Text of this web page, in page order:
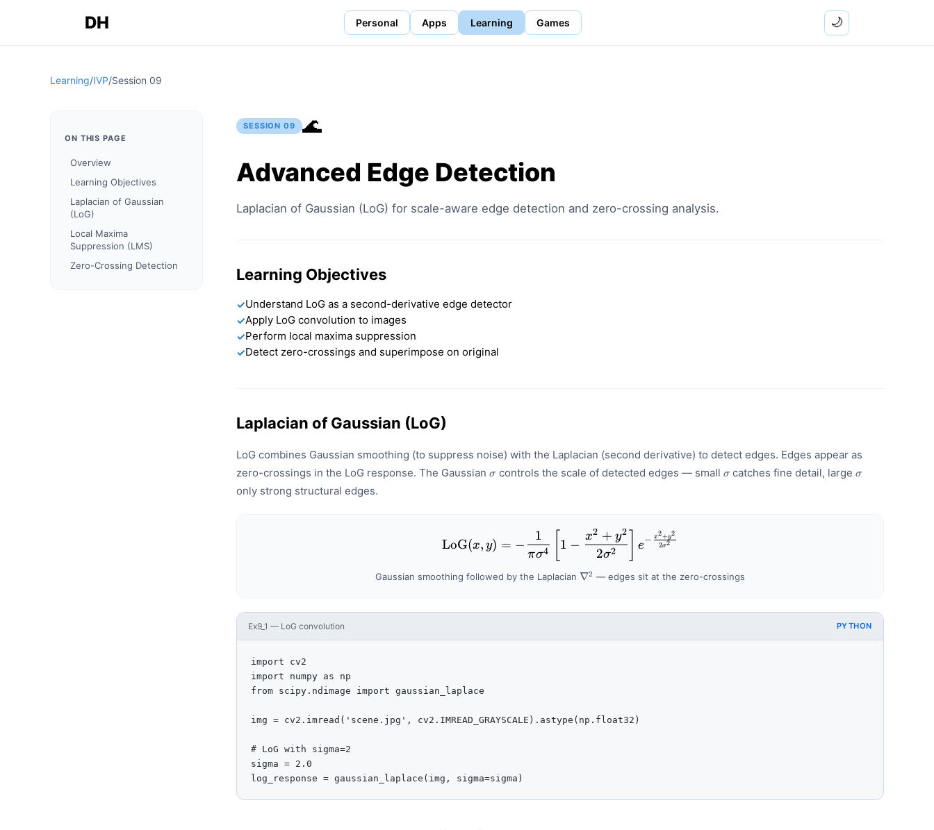
DH Personal Apps Learning Games 🌙
Learning/IVP/Session 09
ON THIS PAGE
Overview
Learning Objectives
Laplacian of Gaussian
(LoG)
Local Maxima
Suppression (LMS)
Zero-Crossing Detection
SESSION09 🌊
Advanced Edge Detection
Laplacian of Gaussian (LoG) for scale-aware edge detection and zero-crossing analysis.
Learning Objectives
✓Understand LoG as a second-derivative edge detector
✓Apply LoG convolution to images
✓Perform local maxima suppression
✓Detect zero-crossings and superimpose on original
Laplacian of Gaussian (LoG)
LoG combines Gaussian smoothing (to suppress noise) with the Laplacian (second derivative) to detect edges. Edges appear as
zero-crossings in the LoG response. The Gaussian \sigma
σ controls the scale of detected edges — small \sigma
σ catches fine detail, large\sigma
σ
only strong structural edges.
\mathrm{LoG}(x,y) = -\frac{1}{\pi\sigma^{4}}\left[1 -
LoG(x, y) = −
πσ4
1
1 −
2σ2
x2 + y2
e− 2σ2
x2+y2
Gaussian smoothing followed by the Laplacian \nabla^{2}
∇2 — edges sit at the zero-crossings
Ex9_1 — LoG convolution PYTHON
import cv2
import numpy as np
from scipy.ndimage import gaussian_laplace
img = cv2.imread('scene.jpg', cv2.IMREAD_GRAYSCALE).astype(np.float32)
# LoG with sigma=2
sigma = 2.0
log_response = gaussian_laplace(img, sigma=sigma)